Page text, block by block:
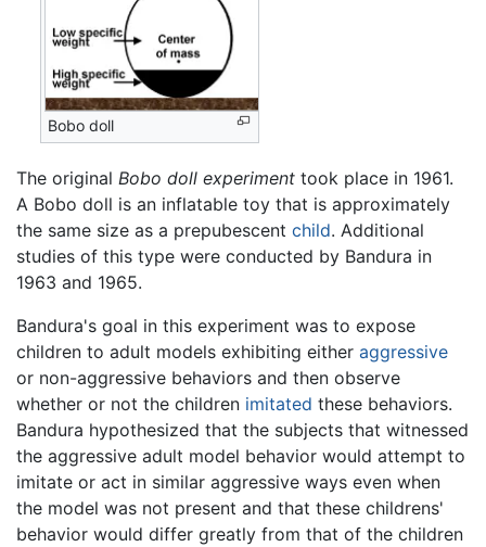
Bobo doll
The original Bobo doll experiment took place in 1961.
A Bobo doll is an inflatable toy that is approximately
the same size as a prepubescent child. Additional
studies of this type were conducted by Bandura in
1963 and 1965.
Bandura's goal in this experiment was to expose
children to adult models exhibiting either aggressive
or non-aggressive behaviors and then observe
whether or not the children imitated these behaviors.
Bandura hypothesized that the subjects that witnessed
the aggressive adult model behavior would attempt to
imitate or act in similar aggressive ways even when
the model was not present and that these childrens'
behavior would differ greatly from that of the children